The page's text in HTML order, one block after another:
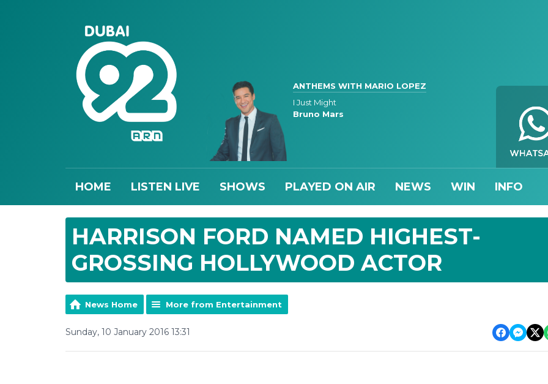
ANTHEMS WITH MARIO LOPEZ
I Just Might
Bruno Mars
HOME LISTEN LIVE SHOWS PLAYED ON AIR NEWS WIN INFO
HARRISON FORD NAMED HIGHEST-
GROSSING HOLLYWOOD ACTOR
News Home More from Entertainment
Sunday, 10 January 2016 13:31